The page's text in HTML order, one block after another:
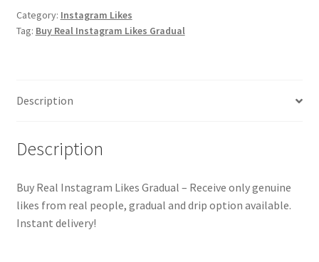
Category: Instagram Likes
Tag: Buy Real Instagram Likes Gradual
Description
Description
Buy Real Instagram Likes Gradual – Receive only genuine
likes from real people, gradual and drip option available.
Instant delivery!